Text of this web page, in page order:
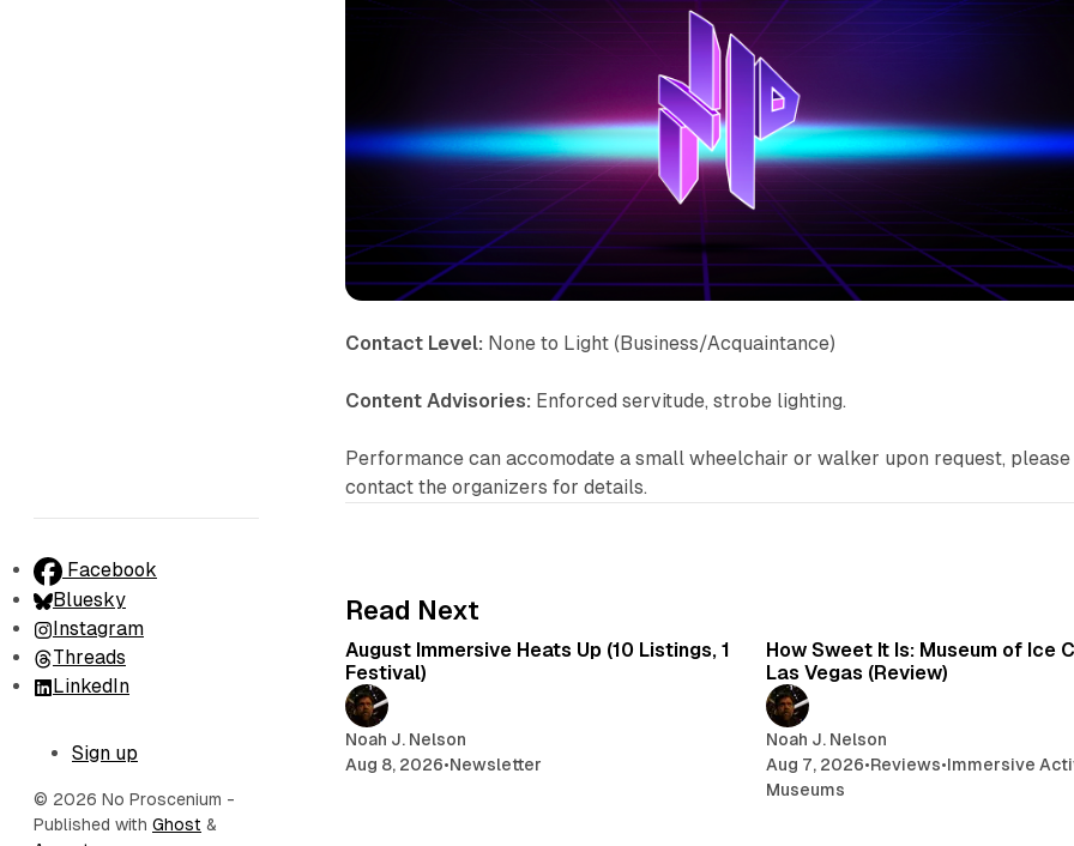
Facebook
Bluesky
Instagram
Threads
LinkedIn
Sign up
© 2026 No Proscenium -
Published with Ghost &
Contact Level: None to Light (Business/Acquaintance)
Content Advisories: Enforced servitude, strobe lighting.
Performance can accomodate a small wheelchair or walker upon request, please
contact the organizers for details.
Read Next
August Immersive Heats Up (10 Listings, 1
Festival)
Noah J. Nelson
Aug 8, 2026•Newsletter
How Sweet It Is: Museum of Ice
Las Vegas (Review)
Noah J. Nelson
Aug 7, 2026•Reviews•Immersive
Museums